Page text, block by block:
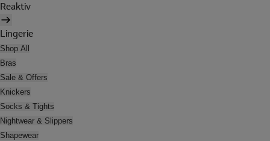
Reaktiv
Lingerie
Shop All
Bras
Sale & Offers
Knickers
Socks & Tights
Nightwear & Slippers
Shapewear